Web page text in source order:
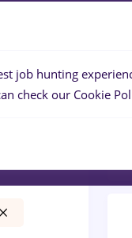
0
job hunting
check our Cookie